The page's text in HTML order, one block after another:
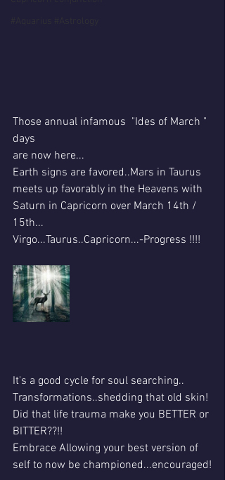
Those annual infamous  "Ides of March "
days
are now here...
Earth signs are favored..Mars in Taurus
meets up favorably in the Heavens with
Saturn in Capricorn over March 14th /
15th...
Virgo...Taurus..Capricorn...-Progress !!!!
It's a good cycle for soul searching..
Transformations..shedding that old skin!
Did that life trauma make you BETTER or
BITTER??!!
Embrace Allowing your best version of
self to now be championed...encouraged!